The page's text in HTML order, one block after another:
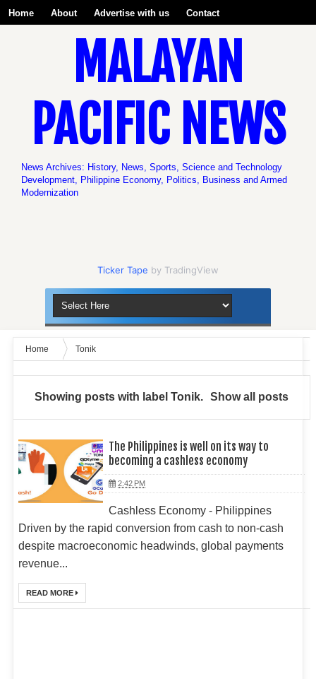
Home About Advertise with us Contact
Be a Volunteer with us!MALAYAN
PACIFIC NEWS
News Archives: History, News, Sports, Science and Technology
Development, Philippine Economy, Politics, Business and Armed
Modernization
Ticker Tape by TradingView
Home Tonik
Showing posts with label Tonik. Show all posts
The Philippines is well on its way to
becoming a cashless economy
2:42 PM
Cashless Economy - Philippines
Driven by the rapid conversion from cash to non-cash
despite macroeconomic headwinds, global payments
revenue...
READ MORE